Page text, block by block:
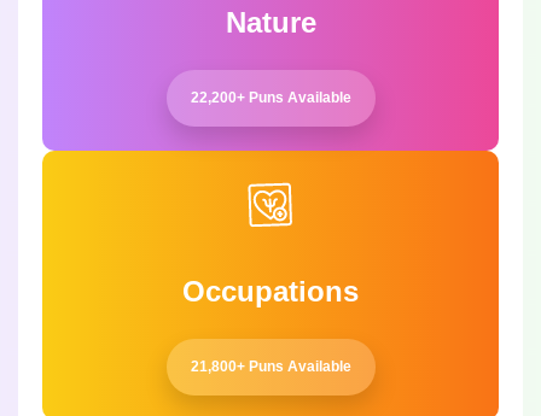
Nature
22,200+ Puns Available
Occupations
21,800+ Puns Available